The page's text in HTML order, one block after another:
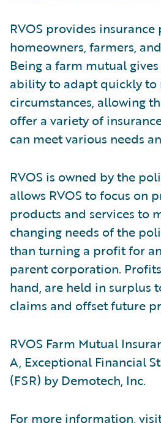
RVOS provides
homeowners, farmers,
Being a farm mutual
ability to adapt quickly to
circumstances, allowing
offer a variety of
can meet various needs
RVOS is owned by the
allows RVOS to focus on
products and services to
changing needs of the
than turning a profit for
parent corporation.
hand, are held in surplus
claims and offset future
RVOS Farm Mutual
A, Exceptional Financial
(FSR) by Demotech, Inc.
For more information,